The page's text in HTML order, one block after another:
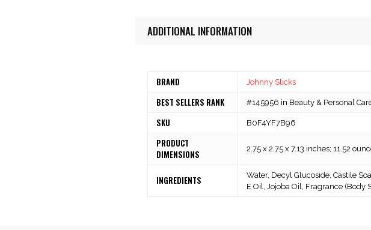
ADDITIONAL INFORMATION
BRAND Johnny Slicks
BEST SELLERS RANK #145956 in Beauty & Personal
SKU B0F4YF7B96
PRODUCT
DIMENSIONS
2.75 x 2.75 x 7.13 inches; 11.52
INGREDIENTS
Water, Decyl Glucoside, Castile
E Oil, Jojoba Oil, Fragrance (Body